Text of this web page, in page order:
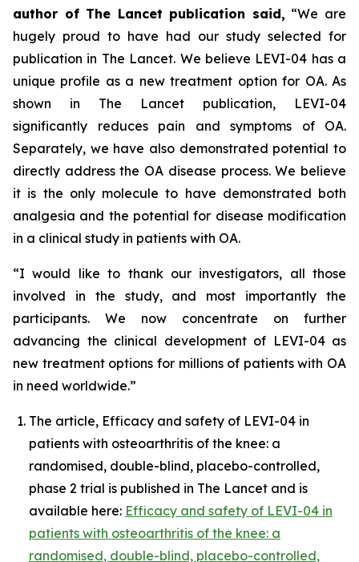
author of The Lancet publication said, “We are
hugely proud to have had our study selected for
publication in The Lancet. We believe LEVI-04 has a
unique profile as a new treatment option for OA. As
shown in The Lancet publication, LEVI-04
significantly reduces pain and symptoms of OA.
Separately, we have also demonstrated potential to
directly address the OA disease process. We believe
it is the only molecule to have demonstrated both
analgesia and the potential for disease modification
in a clinical study in patients with OA.
“I would like to thank our investigators, all those
involved in the study, and most importantly the
participants. We now concentrate on further
advancing the clinical development of LEVI-04 as
new treatment options for millions of patients with OA
in need worldwide.”
The article, Efficacy and safety of LEVI-04 in
patients with osteoarthritis of the knee: a
randomised, double-blind, placebo-controlled,
phase 2 trial is published in The Lancet and is
available here: Efficacy and safety of LEVI-04 in
patients with osteoarthritis of the knee: a
randomised, double-blind, placebo-controlled,